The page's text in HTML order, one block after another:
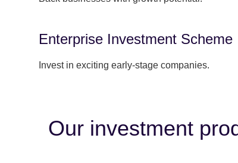
Enterprise Investment Scheme
Invest in exciting early-stage companies.
Our investment